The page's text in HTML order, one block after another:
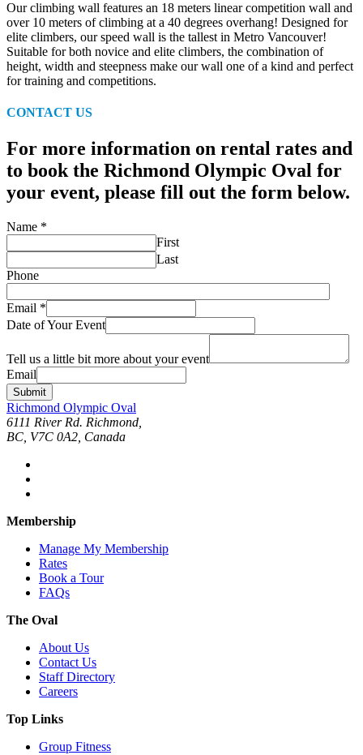
Our climbing wall features an 18 meters linear competition wall and
over 10 meters of climbing at a 40 degrees overhang! Designed for
elite climbers, our speed wall is the tallest in Metro Vancouver!
Suitable for both novice and elite climbers, the combination of
height, width and steepness make our wall one of a kind and perfect
for training and competitions.
CONTACT US
For more information on rental rates and
to book the Richmond Olympic Oval for
your event, please fill out the form below.
Name *
First
Last
Phone
Email *
Date of Your Event
Tell us a little bit more about your event
Email
Submit
Richmond Olympic Oval
6111 River Rd. Richmond,
BC, V7C 0A2, Canada
Membership
Manage My Membership
Rates
Book a Tour
FAQs
The Oval
About Us
Contact Us
Staff Directory
Careers
Top Links
Group Fitness